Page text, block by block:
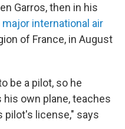
Garros, then in his
major international air
of France, in August
be a pilot, so he
own plane, teaches
pilot's license," says